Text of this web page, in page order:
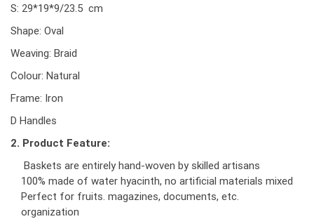
S: 29*19*9/23.5 cm
Shape: Oval
Weaving: Braid
Colour: Natural
Frame: Iron
D Handles
2. Product Feature:
Baskets are entirely hand-woven by skilled artisans
100% made of water hyacinth, no artificial materials mixed
Perfect for fruits. magazines, documents, etc.
organization